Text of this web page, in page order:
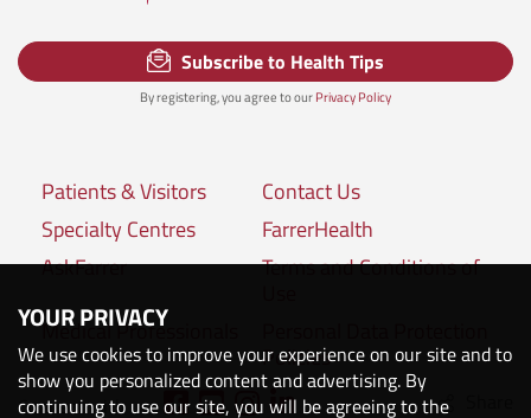
Subscribe to Health Tips
By registering, you agree to ourPrivacy Policy
Patients & Visitors
Contact Us
Specialty Centres
FarrerHealth
AskFarrer
Terms and Conditions of
Medical Professionals
Policies
Connect with us:
YOUR PRIVACY
We use cookies to improve your experience on our site and to
show you personalized content and advertising. By
continuing to use our site, you will be agreeing to the